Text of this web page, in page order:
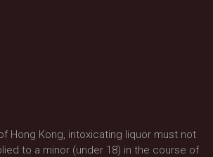
Hong Kong, intoxicating liquor must not
to a minor (under 18) in the course of